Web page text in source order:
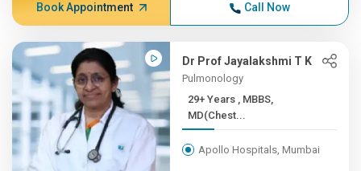
Book Appointment Call Now
Dr Prof Jayalakshmi T K
Pulmonology
29+ Years , MBBS,
MD(Chest...
Apollo Hospitals, Mumbai